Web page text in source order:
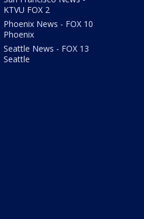
KTVU FOX 2
Phoenix News - FOX 10
Phoenix
Seattle News - FOX 13
Seattle